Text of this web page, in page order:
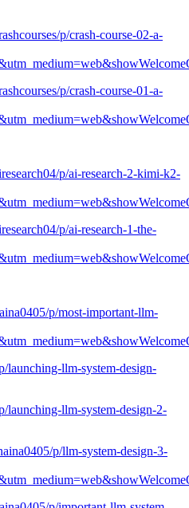
p/crash-course-02-a-
p/crash-course-01-a-
p/ai-research-2-kimi-k2-
p/ai-research-1-the-
p/most-important-llm-
launching-llm-system-design-
launching-llm-system-design-2-
p/llm-system-design-3-